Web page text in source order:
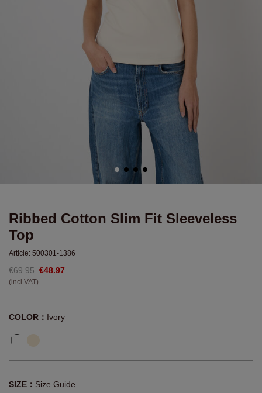
Ribbed Cotton Slim Fit Sleeveless
Top
Article: 500301-1386
€69.95 €48.97
(incl VAT)
COLOR： Ivory
SIZE： Size Guide